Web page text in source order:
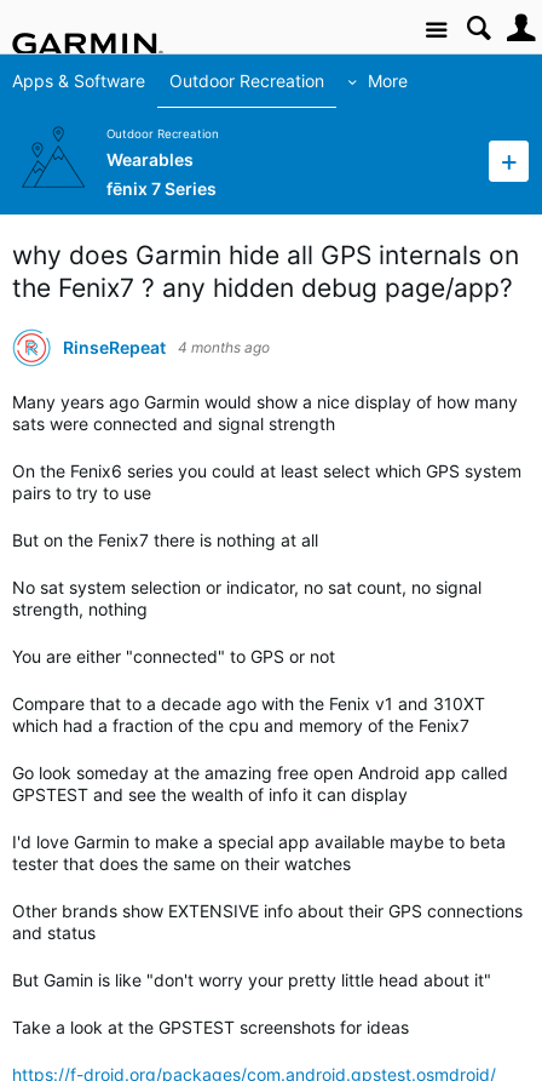
Site
Apps & Software Outdoor Recreation More
Outdoor Recreation
Wearables
fēnix 7 Series
why does Garmin hide all GPS internals on
the Fenix7 ? any hidden debug page/app?
RinseRepeat 4 months ago
Many years ago Garmin would show a nice display of how many
sats were connected and signal strength
On the Fenix6 series you could at least select which GPS system
pairs to try to use
But on the Fenix7 there is nothing at all
No sat system selection or indicator, no sat count, no signal
strength, nothing
You are either "connected" to GPS or not
Compare that to a decade ago with the Fenix v1 and 310XT
which had a fraction of the cpu and memory of the Fenix7
Go look someday at the amazing free open Android app called
GPSTEST and see the wealth of info it can display
I'd love Garmin to make a special app available maybe to beta
tester that does the same on their watches
Other brands show EXTENSIVE info about their GPS connections
and status
But Gamin is like "don't worry your pretty little head about it"
Take a look at the GPSTEST screenshots for ideas
https://f-droid.org/packages/com.android.gpstest.osmdroid/